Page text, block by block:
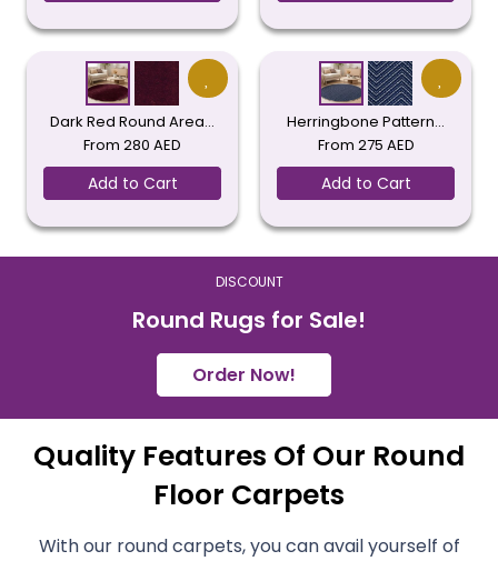
Dark Red Round Area…
From 280 AED
Add to Cart
Herringbone Pattern…
From 275 AED
Add to Cart
DISCOUNT
Round Rugs for Sale!
Order Now!
Quality Features Of Our Round
Floor Carpets
With our round carpets, you can avail yourself of